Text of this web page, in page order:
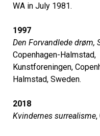
WA in July 1981.
1997
Den Forvandlede drøm,
Copenhagen-Halmstad,
Kunstforeningen,
Halmstad, Sweden.
2018
Kvindernes surrealisme,